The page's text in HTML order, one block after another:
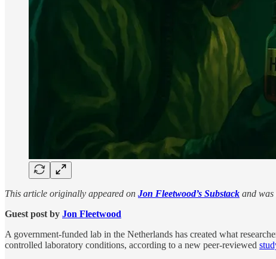
This article originally appeared on Jon Fleetwood’s Substack and was
Guest post by Jon Fleetwood
A government-funded lab in the Netherlands has created what
controlled laboratory conditions, according to a new peer-reviewed